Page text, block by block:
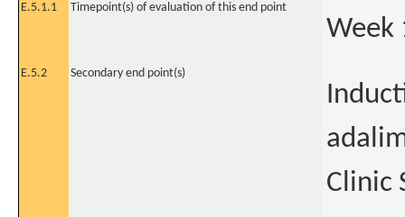
E.5.1.1 Timepoint(s) of evaluation of this end point
Week
E.5.2 Secondary end point(s)
Clinic